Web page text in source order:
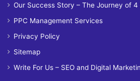
Our Success Story – The Journey of 4
PPC Management Services
Privacy Policy
Sitemap
Write For Us – SEO and Digital